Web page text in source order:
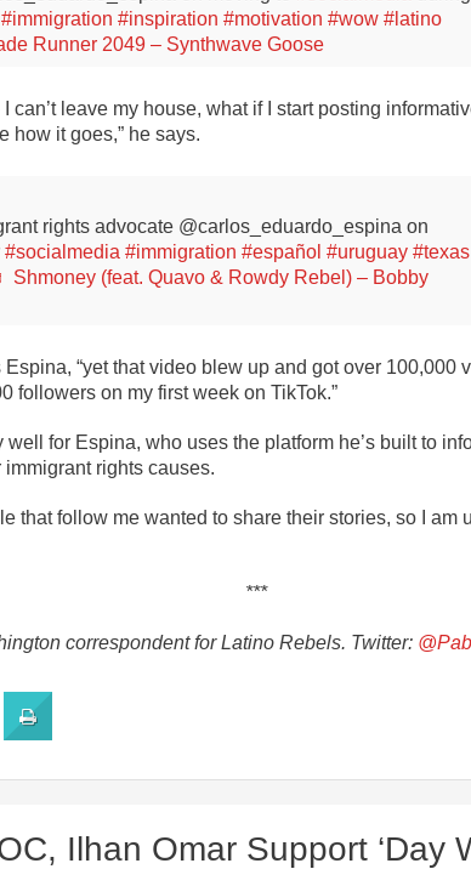
#immigration #inspiration #motivation #wow #latino
Runner 2049 – Synthwave Goose
can’t leave my house, what if I start posting
how it goes,” he says.
rights advocate @carlos_eduardo_espina on
#socialmedia #immigration #español #uruguay #texas
Shmoney (feat. Quavo & Rowdy Rebel) – Bobby
Espina, “yet that video blew up and got over 100,000
followers on my first week on TikTok.”
well for Espina, who uses the platform he’s built to
rights causes.
that follow me wanted to share their stories, so I am
***
correspondent for Latino Rebels. Twitter:
Ilhan Omar Support ‘Day